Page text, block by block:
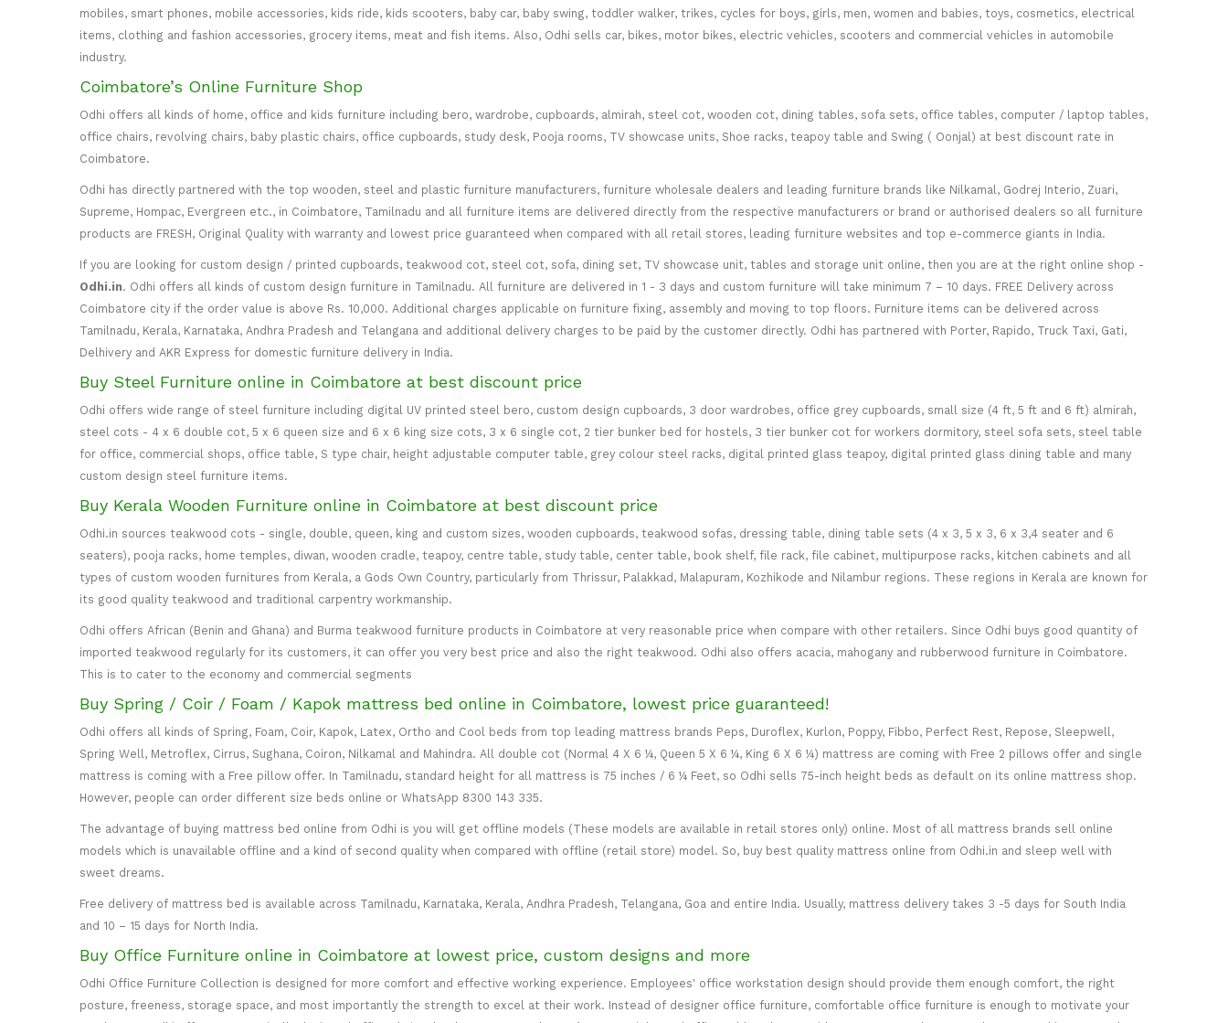
mobiles, smart phones, mobile accessories, kids ride, kids scooters, baby car, baby swing, toddler walker, trikes, cycles for boys, girls, men, women and babies, toys, cosmetics, electrical
items, clothing and fashion accessories, grocery items, meat and fish items. Also, Odhi sells car, bikes, motor bikes, electric vehicles, scooters and commercial vehicles in automobile
industry.
Coimbatore’s Online Furniture Shop
Odhi offers all kinds of home, office and kids furniture including bero, wardrobe, cupboards, almirah, steel cot, wooden cot, dining tables, sofa sets, office tables, computer / laptop tables,
office chairs, revolving chairs, baby plastic chairs, office cupboards, study desk, Pooja rooms, TV showcase units, Shoe racks, teapoy table and Swing ( Oonjal) at best discount rate in
Coimbatore.
Odhi has directly partnered with the top wooden, steel and plastic furniture manufacturers, furniture wholesale dealers and leading furniture brands like Nilkamal, Godrej Interio, Zuari,
Supreme, Hompac, Evergreen etc., in Coimbatore, Tamilnadu and all furniture items are delivered directly from the respective manufacturers or brand or authorised dealers so all furniture
products are FRESH, Original Quality with warranty and lowest price guaranteed when compared with all retail stores, leading furniture websites and top e-commerce giants in India.
If you are looking for custom design / printed cupboards, teakwood cot, steel cot, sofa, dining set, TV showcase unit, tables and storage unit online, then you are at the right online shop -
Odhi.in. Odhi offers all kinds of custom design furniture in Tamilnadu. All furniture are delivered in 1 - 3 days and custom furniture will take minimum 7 – 10 days. FREE Delivery across
Coimbatore city if the order value is above Rs. 10,000. Additional charges applicable on furniture fixing, assembly and moving to top floors. Furniture items can be delivered across
Tamilnadu, Kerala, Karnataka, Andhra Pradesh and Telangana and additional delivery charges to be paid by the customer directly. Odhi has partnered with Porter, Rapido, Truck Taxi, Gati,
Delhivery and AKR Express for domestic furniture delivery in India.
Buy Steel Furniture online in Coimbatore at best discount price
Odhi offers wide range of steel furniture including digital UV printed steel bero, custom design cupboards, 3 door wardrobes, office grey cupboards, small size (4 ft, 5 ft and 6 ft) almirah,
steel cots - 4 x 6 double cot, 5 x 6 queen size and 6 x 6 king size cots, 3 x 6 single cot, 2 tier bunker bed for hostels, 3 tier bunker cot for workers dormitory, steel sofa sets, steel table
for office, commercial shops, office table, S type chair, height adjustable computer table, grey colour steel racks, digital printed glass teapoy, digital printed glass dining table and many
custom design steel furniture items.
Buy Kerala Wooden Furniture online in Coimbatore at best discount price
Odhi.in sources teakwood cots - single, double, queen, king and custom sizes, wooden cupboards, teakwood sofas, dressing table, dining table sets (4 x 3, 5 x 3, 6 x 3,4 seater and 6
seaters), pooja racks, home temples, diwan, wooden cradle, teapoy, centre table, study table, center table, book shelf, file rack, file cabinet, multipurpose racks, kitchen cabinets and all
types of custom wooden furnitures from Kerala, a Gods Own Country, particularly from Thrissur, Palakkad, Malapuram, Kozhikode and Nilambur regions. These regions in Kerala are known for
its good quality teakwood and traditional carpentry workmanship.
Odhi offers African (Benin and Ghana) and Burma teakwood furniture products in Coimbatore at very reasonable price when compare with other retailers. Since Odhi buys good quantity of
imported teakwood regularly for its customers, it can offer you very best price and also the right teakwood. Odhi also offers acacia, mahogany and rubberwood furniture in Coimbatore.
This is to cater to the economy and commercial segments
Buy Spring / Coir / Foam / Kapok mattress bed online in Coimbatore, lowest price guaranteed!
Odhi offers all kinds of Spring, Foam, Coir, Kapok, Latex, Ortho and Cool beds from top leading mattress brands Peps, Duroflex, Kurlon, Poppy, Fibbo, Perfect Rest, Repose, Sleepwell,
Spring Well, Metroflex, Cirrus, Sughana, Coiron, Nilkamal and Mahindra. All double cot (Normal 4 X 6 ¼, Queen 5 X 6 ¼, King 6 X 6 ¼) mattress are coming with Free 2 pillows offer and single
mattress is coming with a Free pillow offer. In Tamilnadu, standard height for all mattress is 75 inches / 6 ¼ Feet, so Odhi sells 75-inch height beds as default on its online mattress shop.
However, people can order different size beds online or WhatsApp 8300 143 335.
The advantage of buying mattress bed online from Odhi is you will get offline models (These models are available in retail stores only) online. Most of all mattress brands sell online
models which is unavailable offline and a kind of second quality when compared with offline (retail store) model. So, buy best quality mattress online from Odhi.in and sleep well with
sweet dreams.
Free delivery of mattress bed is available across Tamilnadu, Karnataka, Kerala, Andhra Pradesh, Telangana, Goa and entire India. Usually, mattress delivery takes 3 -5 days for South India
and 10 – 15 days for North India.
Buy Office Furniture online in Coimbatore at lowest price, custom designs and more
Odhi Office Furniture Collection is designed for more comfort and effective working experience. Employees' office workstation design should provide them enough comfort, the right
posture, freeness, storage space, and most importantly the strength to excel at their work. Instead of designer office furniture, comfortable office furniture is enough to motivate your